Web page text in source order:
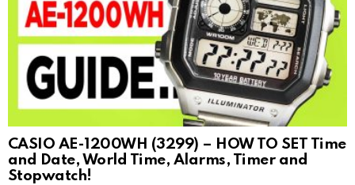
CASIO AE-1200WH (3299) – HOW TO SET Time
and Date, World Time, Alarms, Timer and
Stopwatch!